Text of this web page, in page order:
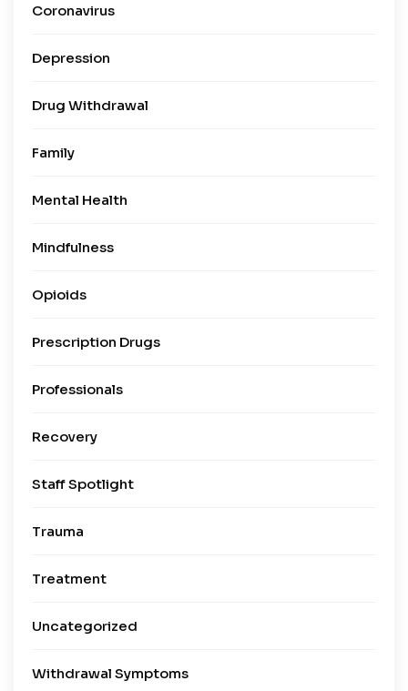
Coronavirus
Depression
Drug Withdrawal
Family
Mental Health
Mindfulness
Opioids
Prescription Drugs
Professionals
Recovery
Staff Spotlight
Trauma
Treatment
Uncategorized
Withdrawal Symptoms